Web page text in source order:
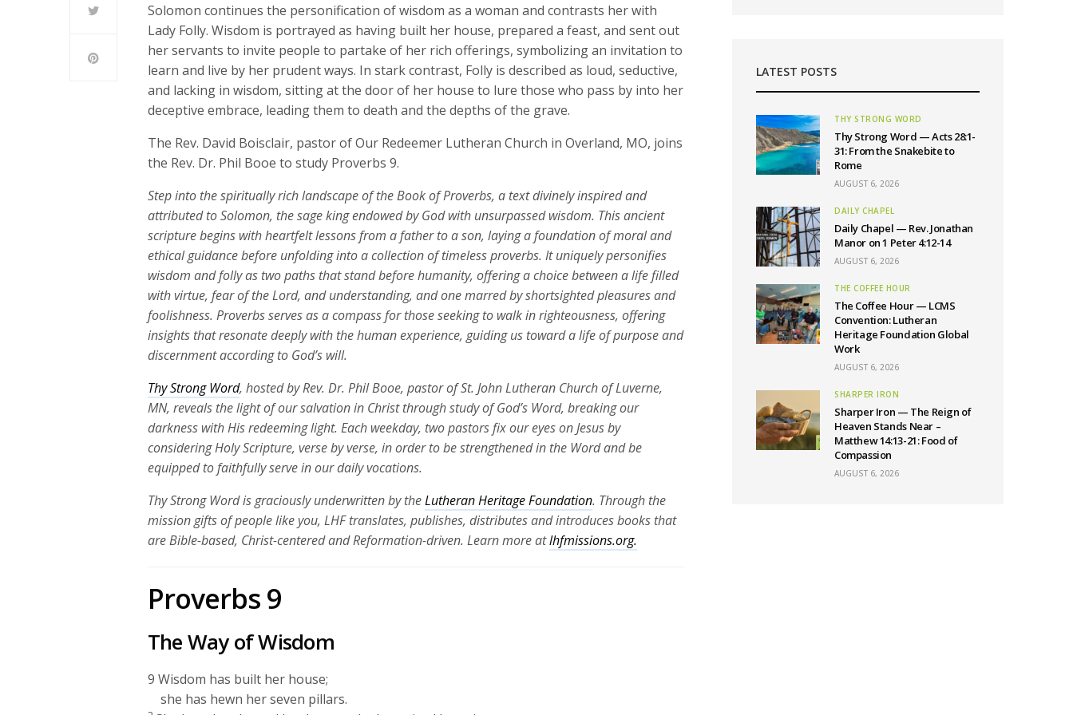
keys
to
increase
or
decrease
Solomon continues the personification of wisdom as a woman and contrasts her with
Lady Folly. Wisdom is portrayed as having built her house, prepared a feast, and sent out
her servants to invite people to partake of her rich offerings, symbolizing an invitation to
learn and live by her prudent ways. In stark contrast, Folly is described as loud, seductive,
and lacking in wisdom, sitting at the door of her house to lure those who pass by into her
deceptive embrace, leading them to death and the depths of the grave.
The Rev. David Boisclair, pastor of Our Redeemer Lutheran Church in Overland, MO, joins
the Rev. Dr. Phil Booe to study Proverbs 9.
Step into the spiritually rich landscape of the Book of Proverbs, a text divinely inspired and
attributed to Solomon, the sage king endowed by God with unsurpassed wisdom. This ancient
scripture begins with heartfelt lessons from a father to a son, laying a foundation of moral and
ethical guidance before unfolding into a collection of timeless proverbs. It uniquely personifies
wisdom and folly as two paths that stand before humanity, offering a choice between a life filled
with virtue, fear of the Lord, and understanding, and one marred by shortsighted pleasures and
foolishness. Proverbs serves as a compass for those seeking to walk in righteousness, offering
insights that resonate deeply with the human experience, guiding us toward a life of purpose and
discernment according to God’s will.
Thy Strong Word, hosted by Rev. Dr. Phil Booe, pastor of St. John Lutheran Church of Luverne,
MN, reveals the light of our salvation in Christ through study of God’s Word, breaking our
darkness with His redeeming light. Each weekday, two pastors fix our eyes on Jesus by
considering Holy Scripture, verse by verse, in order to be strengthened in the Word and be
equipped to faithfully serve in our daily vocations.
Thy Strong Word is graciously underwritten by theLutheran Heritage Foundation. Through the
mission gifts of people like you, LHF translates, publishes, distributes and introduces books that
are Bible-based, Christ-centered and Reformation-driven. Learn more atlhfmissions.org.
Proverbs 9
The Way of Wisdom
9Wisdom has built her house;
she has hewn her seven pillars.
LATEST POSTS
THY STRONG WORD
Thy Strong Word — Acts 28:1-
31: From the Snakebite to
Rome
AUGUST 6, 2026
DAILY CHAPEL
Daily Chapel — Rev. Jonathan
Manor on 1 Peter 4:12-14
AUGUST 6, 2026
THE COFFEE HOUR
The Coffee Hour — LCMS
Convention: Lutheran
Heritage Foundation Global
Work
AUGUST 6, 2026
SHARPER IRON
Sharper Iron — The Reign of
Heaven Stands Near –
Matthew 14:13-21: Food of
Compassion
AUGUST 6, 2026